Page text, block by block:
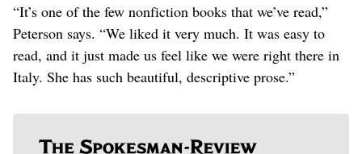
“It’s one of the few nonfiction books that we’ve read,”
Peterson says. “We liked it very much. It was easy to
read, and it just made us feel like we were right there in
Italy. She has such beautiful, descriptive prose.”